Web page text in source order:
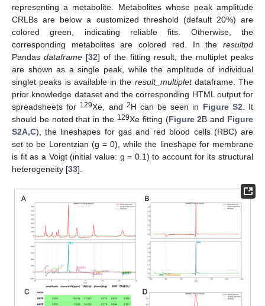
representing a metabolite. Metabolites whose peak amplitude
CRLBs are below a customized threshold (default 20%) are
colored green, indicating reliable fits. Otherwise, the
corresponding metabolites are colored red. In the resultpd
Pandasdataframe [32] of the fitting result, the multiplet peaks
are shown as a single peak, while the amplitude of individual
singlet peaks is available in the result_multipletdataframe. The
prior knowledge dataset and the corresponding HTML output for
spreadsheets for 129Xe, and 2H can be seen in Figure S2 . It
should be noted that in the 129Xe fitting (Figure 2B and Figure
S2A,C), the lineshapes for gas and red blood cells (RBC) are
set to be Lorentzian (g = 0), while the lineshape for membrane
is fit as a Voigt (initial value: g = 0.1) to account for its structural
heterogeneity [33].